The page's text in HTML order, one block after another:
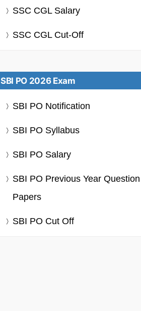
SSC CGL Salary
SSC CGL Cut-Off
SBI PO 2026 Exam
SBI PO Notification
SBI PO Syllabus
SBI PO Salary
SBI PO Previous Year Question
Papers
SBI PO Cut Off